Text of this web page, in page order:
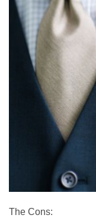
The Cons: